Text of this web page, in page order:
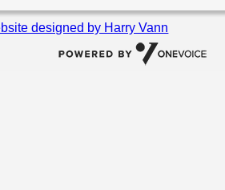
designed by Harry Vann